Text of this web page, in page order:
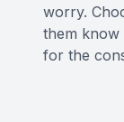
worry.
them know
for the